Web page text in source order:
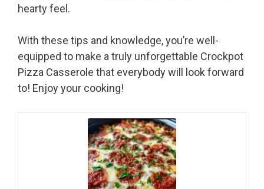
hearty feel.
With these tips and knowledge, you’re well-
equipped to make a truly unforgettable Crockpot
Pizza Casserole that everybody will look forward
to! Enjoy your cooking!